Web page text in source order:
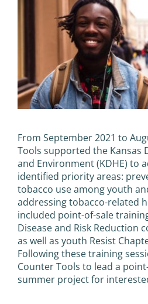
From September 2021 to
Tools supported the Kansas
and Environment (KDHE) to
identified priority areas:
tobacco use among youth
addressing tobacco-related
included point-of-sale
Disease and Risk Reduction
as well as youth Resist
Following these training
Counter Tools to lead a
summer project for